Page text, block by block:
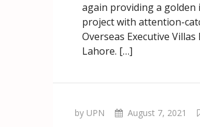
again providing a golden
project with attention-
Overseas Executive
Lahore. […]
by UPN August 7, 2021